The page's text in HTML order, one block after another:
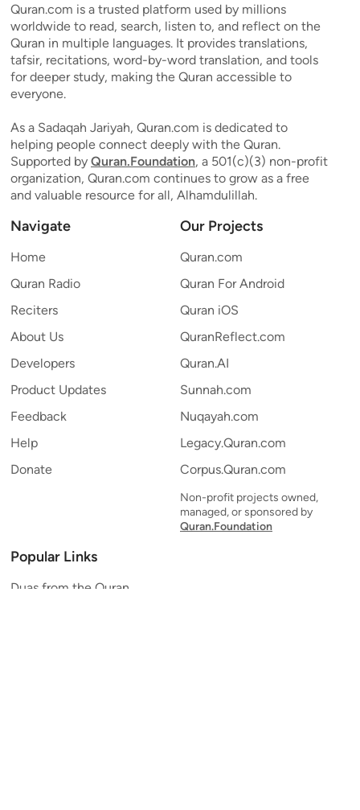
Quran.com is a trusted platform used by millions
worldwide to read, search, listen to, and reflect on the
Quran in multiple languages. It provides translations,
tafsir, recitations, word-by-word translation, and tools
for deeper study, making the Quran accessible to
everyone.
As a Sadaqah Jariyah, Quran.com is dedicated to
helping people connect deeply with the Quran.
Supported by Quran.Foundation, a 501(c)(3) non-profit
organization, Quran.com continues to grow as a free
and valuable resource for all, Alhamdulillah.
Navigate
Home
Quran Radio
Reciters
About Us
Developers
Product Updates
Feedback
Help
Donate
Our Projects
Quran.com
Quran For Android
Quran iOS
QuranReflect.com
Quran.AI
Sunnah.com
Nuqayah.com
Legacy.Quran.com
Corpus.Quran.com
Non-profit projects owned,
managed, or sponsored by
Quran.Foundation
Popular Links
Duas from the Quran